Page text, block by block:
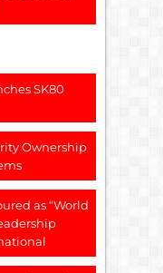
SK80
Ownership
as “World